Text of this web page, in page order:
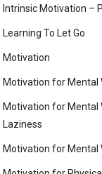
Intrinsic Motivation –
Learning To Let Go
Motivation
Motivation for Mental
Motivation for Mental
Laziness
Motivation for Mental